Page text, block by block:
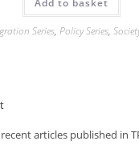
Series, Policy Series,
articles published in